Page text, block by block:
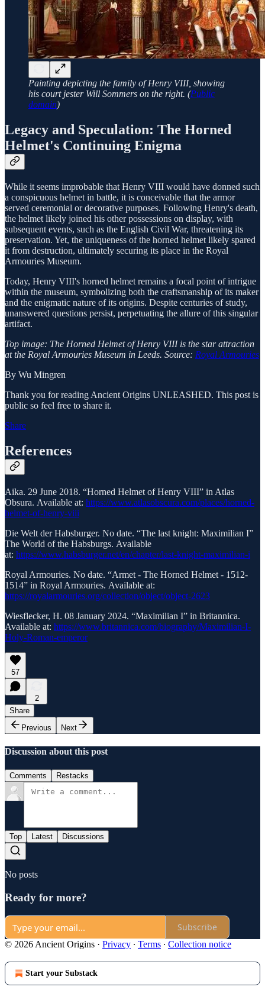
Painting depicting the family of Henry VIII, showing
his court jester Will Sommers on the right. (Public
domain)
Legacy and Speculation: The Horned
Helmet's Continuing Enigma
While it seems improbable that Henry VIII would have donned such
a conspicuous helmet in battle, it is conceivable that the armor
served ceremonial or decorative purposes. Following Henry's death,
the helmet likely joined his other possessions on display, with
subsequent events, such as the English Civil War, threatening its
preservation. Yet, the uniqueness of the horned helmet likely spared
it from destruction, ultimately securing its place in the Royal
Armouries Museum.
Today, Henry VIII's horned helmet remains a focal point of intrigue
within the museum, symbolizing both the craftsmanship of its maker
and the enigmatic nature of its origins. Despite centuries of study,
unanswered questions persist, perpetuating the allure of this singular
artifact.
Top image: The Horned Helmet of Henry VIII is the star attraction
at the Royal Armouries Museum in Leeds. Source: Royal Armouries
By Wu Mingren
Thank you for reading Ancient Origins UNLEASHED. This post is
public so feel free to share it.
Share
References
Aika. 29 June 2018. “Horned Helmet of Henry VIII” in Atlas
Obsura. Available at: https://www.atlasobscura.com/places/horned-
helmet-of-henry-viii
Die Welt der Habsburger. No date. “The last knight: Maximilian I”
The World of the Habsburgs. Available
at: https://www.habsburger.net/en/chapter/last-knight-maximilian-i
Royal Armouries. No date. “Armet - The Horned Helmet - 1512-
1514” in Royal Armouries. Available at:
https://royalarmouries.org/collection/object/object-2623
Wiesflecker, H. 08 January 2024. “Maximilian I” in Britannica.
Available at: https://www.britannica.com/biography/Maximilian-I-
Holy-Roman-emperor
57
2
Share
Previous
Next
Discussion about this post
Comments Restacks
Top Latest Discussions
No posts
Ready for more?
Subscribe
© 2026 Ancient Origins · Privacy ∙ Terms ∙ Collection notice
Start your Substack